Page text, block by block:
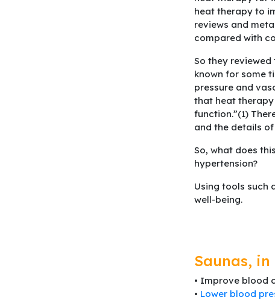
heat therapy to
reviews and
compared with
So they
known for some
pressure and
that heat
function.”(1)
and the details
So, what does
hypertension?
Using tools such
well-being.
Saunas,
• Improve blood
• Lower blood